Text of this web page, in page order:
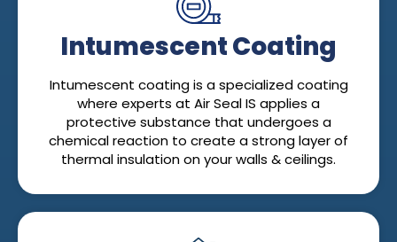
Intumescent Coating
Intumescent coating is a specialized coating
where experts at Air Seal IS applies a
protective substance that undergoes a
chemical reaction to create a strong layer of
thermal insulation on your walls & ceilings.